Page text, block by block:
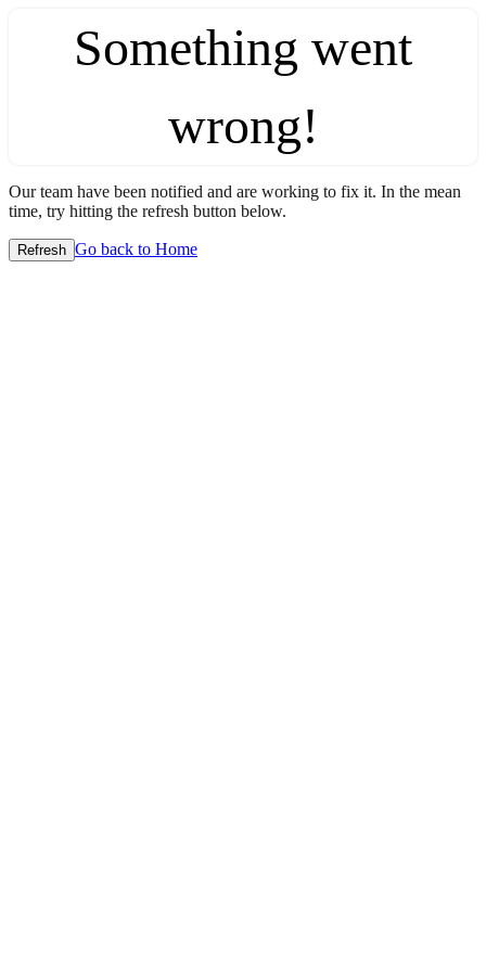
Something went
wrong!
Our team have been notified and are working to fix it. In the mean
time, try hitting the refresh button below.
Refresh Go back to Home